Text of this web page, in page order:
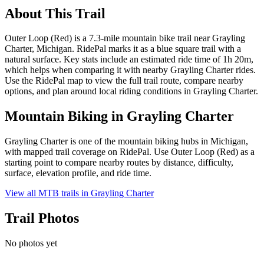
About This Trail
Outer Loop (Red) is a 7.3-mile mountain bike trail near Grayling
Charter, Michigan. RidePal marks it as a blue square trail with a
natural surface. Key stats include an estimated ride time of 1h 20m,
which helps when comparing it with nearby Grayling Charter rides.
Use the RidePal map to view the full trail route, compare nearby
options, and plan around local riding conditions in Grayling Charter.
Mountain Biking in Grayling Charter
Grayling Charter is one of the mountain biking hubs in Michigan,
with mapped trail coverage on RidePal. Use Outer Loop (Red) as a
starting point to compare nearby routes by distance, difficulty,
surface, elevation profile, and ride time.
View all MTB trails in Grayling Charter
Trail Photos
No photos yet